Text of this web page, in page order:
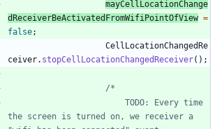
mayCellLocationChange
dReceiverBeActivatedFromWifiPointOfView =
false;
CellLocationChangedRe
ceiver. stopCellLocationChangedReceiver( ) ;
the screen is turned on, we receiver a